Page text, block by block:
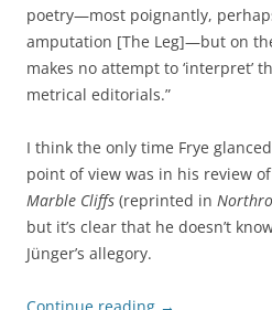
poetry—most poignantly,
amputation [The Leg]—but on
makes no attempt to ‘interpret’
metrical editorials.”
I think the only time Frye
point of view was in his review of
Marble Cliffs (reprinted in
but it’s clear that he doesn’t
Jünger’s allegory.